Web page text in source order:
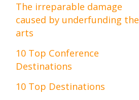
The irreparable damage
caused by underfunding the
arts
10 Top Conference
Destinations
10 Top Destinations